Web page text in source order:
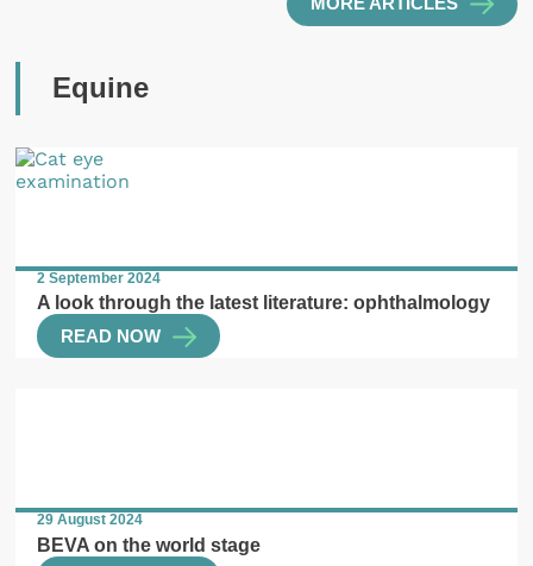
Equine
2 September 2024
A look through the latest literature: ophthalmology
READ NOW
29 August 2024
BEVA on the world stage